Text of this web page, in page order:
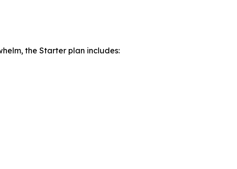
the Starter plan includes: